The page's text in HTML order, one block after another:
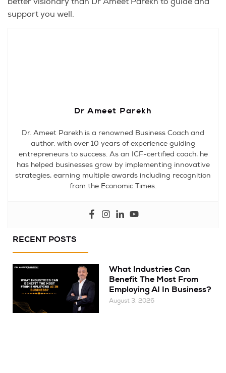
support you well.
Dr Ameet Parekh
Dr. Ameet Parekh is a renowned Business Coach and
author, with over 10 years of experience guiding
entrepreneurs to success. As an ICF-certified coach, he
has helped businesses grow by implementing innovative
strategies, earning multiple awards including recognition
from the Economic Times.
RECENT POSTS
What Industries Can
Benefit The Most From
Employing AI In Business?
August 3, 2026